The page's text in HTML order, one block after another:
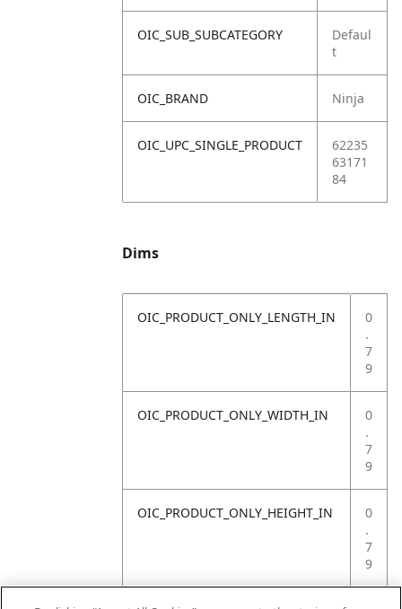
OIC_SUB_SUBCATEGORY
Defaul
t
OIC_BRAND Ninja
OIC_UPC_SINGLE_PRODUCT
62235
63171
84
Dims
OIC_PRODUCT_ONLY_LENGTH_IN
0
.
7
9
OIC_PRODUCT_ONLY_WIDTH_IN
0
.
7
9
OIC_PRODUCT_ONLY_HEIGHT_IN
0
.
7
9